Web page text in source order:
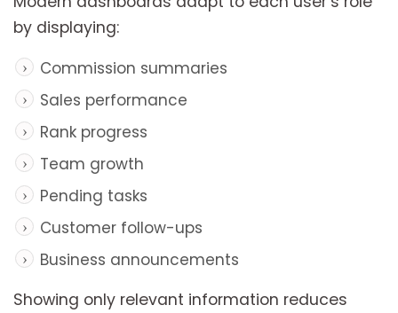
by displaying:
Commission summaries
Sales performance
Rank progress
Team growth
Pending tasks
Customer follow-ups
Business announcements
Showing only relevant information reduces